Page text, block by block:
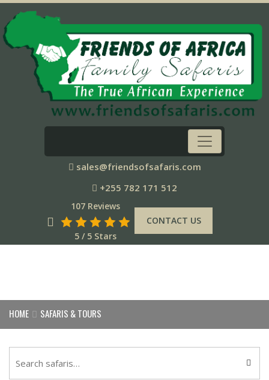
sales@friendsofsafaris.com
+255 782 171 512
107 Reviews
5 / 5 Stars
CONTACT US
HOME SAFARIS & TOURS